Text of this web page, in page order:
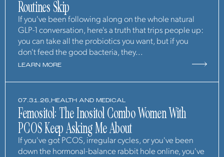
Routines Skip
If you've been following along on the whole natural
GLP-1 conversation, here's a truth that trips people up:
you can take all the probiotics you want, but if you
don't feed the good bacteria, they...
LEARN MORE
07.31.26,HEALTH AND MEDICAL
Femositol: The Inositol Combo Women With
PCOS Keep Asking Me About
If you've got PCOS, irregular cycles, or you've been
down the hormonal-balance rabbit hole online, you've